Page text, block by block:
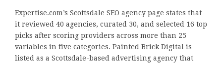
Expertise.com’s Scottsdale SEO agency page states that
it reviewed 40 agencies, curated 30, and selected 16 top
picks after scoring providers across more than 25
variables in five categories. Painted Brick Digital is
listed as a Scottsdale-based advertising agency that